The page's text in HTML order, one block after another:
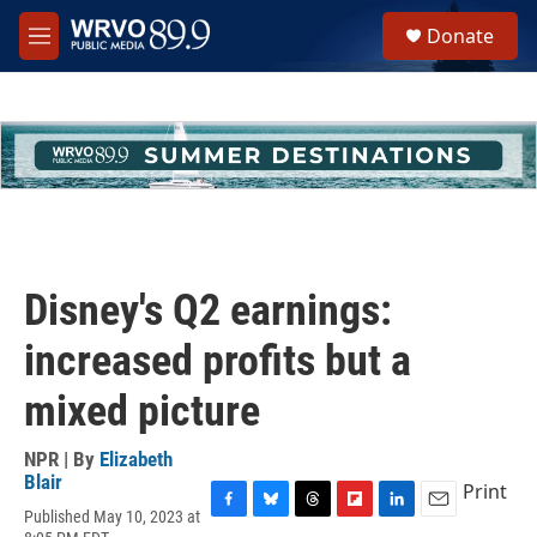
Skip to main content
M
e
h
u
e
Donate
Disney's Q2 earnings:
increased profits but a
mixed picture
NPR | By Elizabeth
Blair
Published May 10, 2023 at
Print